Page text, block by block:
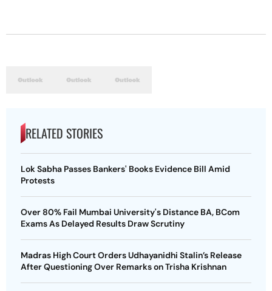
RELATED STORIES
Lok Sabha Passes Bankers' Books Evidence Bill Amid
Protests
Over 80% Fail Mumbai University's Distance BA, BCom
Exams As Delayed Results Draw Scrutiny
Madras High Court Orders Udhayanidhi Stalin’s Release
After Questioning Over Remarks on Trisha Krishnan